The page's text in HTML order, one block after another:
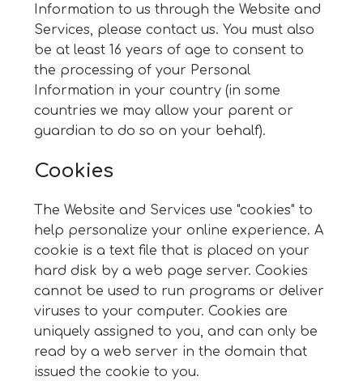
Information to us through the Website and
Services, please contact us. You must also
be at least 16 years of age to consent to
the processing of your Personal
Information in your country (in some
countries we may allow your parent or
guardian to do so on your behalf).
Cookies
The Website and Services use "cookies" to
help personalize your online experience. A
cookie is a text file that is placed on your
hard disk by a web page server. Cookies
cannot be used to run programs or deliver
viruses to your computer. Cookies are
uniquely assigned to you, and can only be
read by a web server in the domain that
issued the cookie to you.